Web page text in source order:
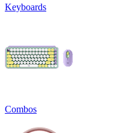
Keyboards
Combos